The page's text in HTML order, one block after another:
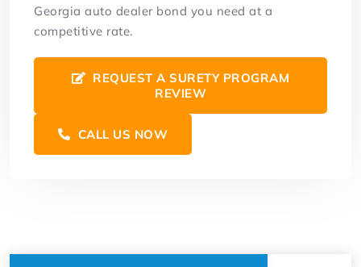
Georgia auto dealer bond you need at a
competitive rate.
REQUEST A SURETY PROGRAM
REVIEW
CALL US NOW